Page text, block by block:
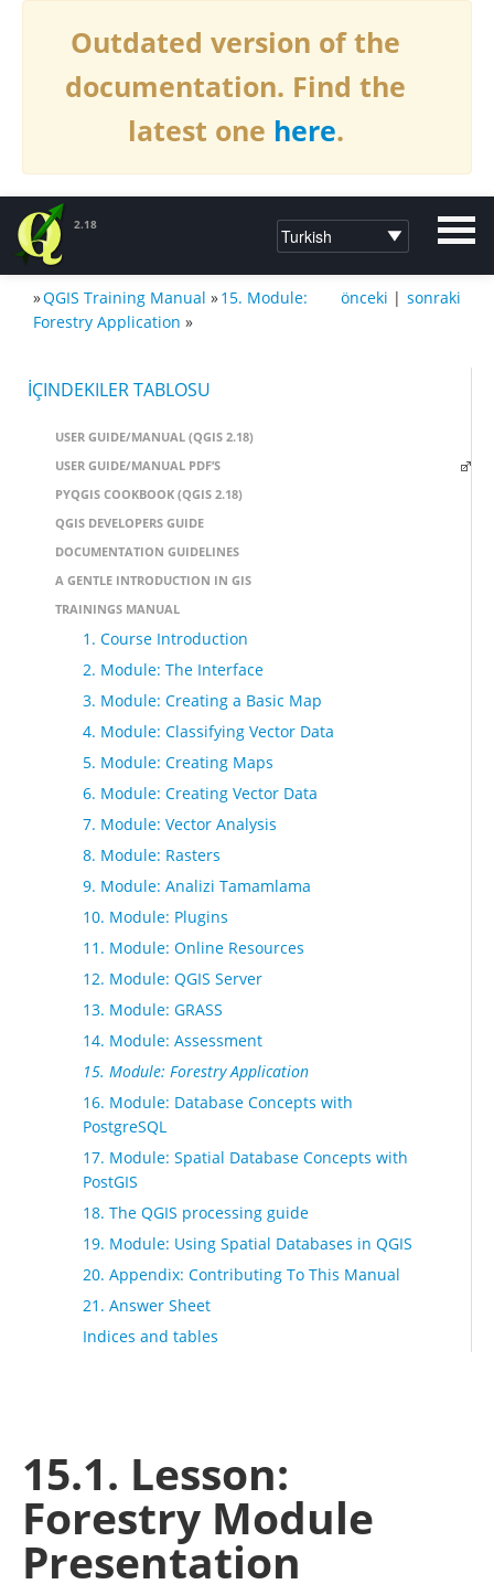
Outdated version of the
documentation. Find the
latest one here.
2.18
DOCUMENTATION QGIS 2.18 sonraki
önceki |
»QGIS Training Manual »15. Module:
Forestry Application »
İÇINDEKILER TABLOSU
USER GUIDE/MANUAL (QGIS 2.18)
USER GUIDE/MANUAL PDF’S
PYQGIS COOKBOOK (QGIS 2.18)
QGIS DEVELOPERS GUIDE
DOCUMENTATION GUIDELINES
A GENTLE INTRODUCTION IN GIS
TRAININGS MANUAL
1. Course Introduction
2. Module: The Interface
3. Module: Creating a Basic Map
4. Module: Classifying Vector Data
5. Module: Creating Maps
6. Module: Creating Vector Data
7. Module: Vector Analysis
8. Module: Rasters
9. Module: Analizi Tamamlama
10. Module: Plugins
11. Module: Online Resources
12. Module: QGIS Server
13. Module: GRASS
14. Module: Assessment
15. Module: Forestry Application
16. Module: Database Concepts with
PostgreSQL
17. Module: Spatial Database Concepts with
PostGIS
18. The QGIS processing guide
19. Module: Using Spatial Databases in QGIS
20. Appendix: Contributing To This Manual
21. Answer Sheet
Indices and tables
15.1. Lesson:
Forestry Module
Presentation